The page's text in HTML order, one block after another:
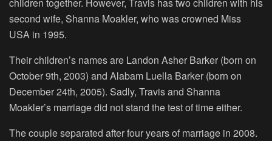
children together. However, Travis has two children with his
second wife, Shanna Moakler, who was crowned Miss
USA in 1995.
Their children’s names are Landon Asher Barker (born on
October 9th, 2003) and Alabam Luella Barker (born on
December 24th, 2005). Sadly, Travis and Shanna
Moakler’s marriage did not stand the test of time either.
The couple separated after four years of marriage in 2008.